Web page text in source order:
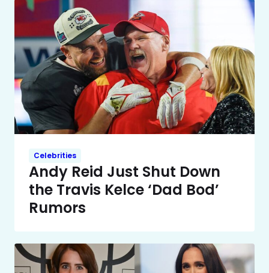
Celebrities
Andy Reid Just Shut Down
the Travis Kelce ‘Dad Bod’
Rumors